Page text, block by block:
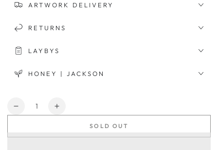
ARTWORK DELIVERY
RETURNS
LAYBYS
HONEY | JACKSON
Quantity
Decrease
Increase
SOLD OUT